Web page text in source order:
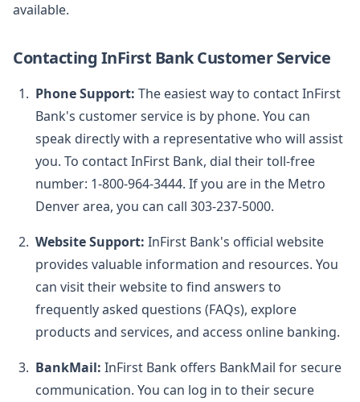
available.
Contacting InFirst Bank Customer Service
Phone Support: The easiest way to contact InFirst
Bank's customer service is by phone. You can
speak directly with a representative who will assist
you. To contact InFirst Bank, dial their toll-free
number: 1-800-964-3444. If you are in the Metro
Denver area, you can call 303-237-5000.
Website Support: InFirst Bank's official website
provides valuable information and resources. You
can visit their website to find answers to
frequently asked questions (FAQs), explore
products and services, and access online banking.
BankMail: InFirst Bank offers BankMail for secure
communication. You can log in to their secure